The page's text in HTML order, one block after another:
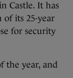
Castle. It has
of its 25-year
for security
the year, and